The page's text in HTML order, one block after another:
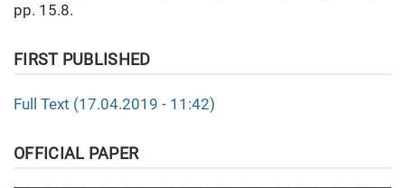
pp. 15.8.
FIRST PUBLISHED
Full Text (17.04.2019 - 11:42)
OFFICIAL PAPER